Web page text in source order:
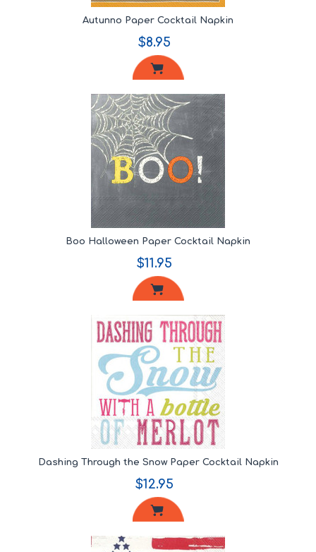
Autunno Paper Cocktail Napkin
$8.95
Boo Halloween Paper Cocktail Napkin
$11.95
Dashing Through the Snow Paper Cocktail Napkin
$12.95